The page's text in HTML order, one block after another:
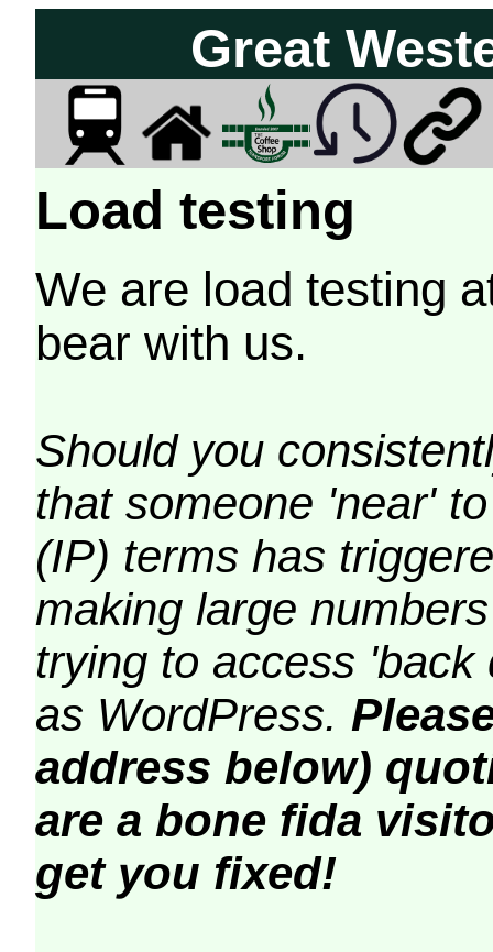
Great
Load testing
We are load testing
bear with us.
Should you
that someone 'near'
(IP) terms has
making large
trying to access
as WordPress.
address below)
are a bone fida
get you fixed!